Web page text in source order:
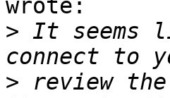
wrote:
> It seems
> review